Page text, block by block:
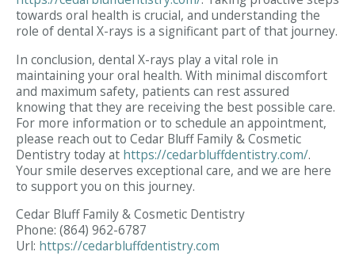
towards oral health is crucial, and understanding the
role of dental X-rays is a significant part of that journey.
In conclusion, dental X-rays play a vital role in
maintaining your oral health. With minimal discomfort
and maximum safety, patients can rest assured
knowing that they are receiving the best possible care.
For more information or to schedule an appointment,
please reach out to Cedar Bluff Family & Cosmetic
Dentistry today at https://cedarbluffdentistry.com/.
Your smile deserves exceptional care, and we are here
to support you on this journey.
Cedar Bluff Family & Cosmetic Dentistry
Phone: (864) 962-6787
Url: https://cedarbluffdentistry.com